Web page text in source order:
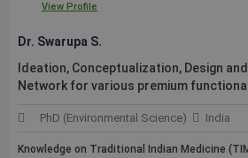
View Profile
Dr. Swarupa S.
Ideation, Conceptualization, Design
Network for various premium
PhD (Environmental Science) India
Knowledge on Traditional Indian Medicine